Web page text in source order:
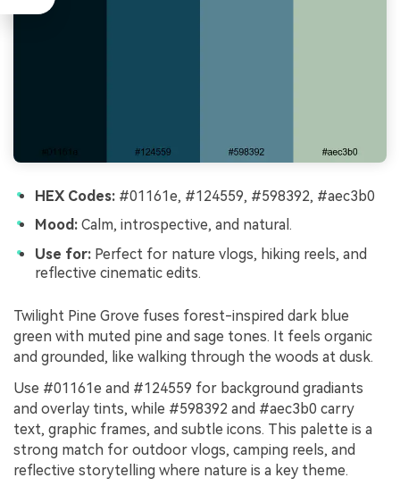
HEX Codes: #01161e, #124559, #598392, #aec3b0
Mood: Calm, introspective, and natural.
Use for: Perfect for nature vlogs, hiking reels, and
reflective cinematic edits.
Twilight Pine Grove fuses forest-inspired dark blue
green with muted pine and sage tones. It feels organic
and grounded, like walking through the woods at dusk.
Use #01161e and #124559 for background gradiants
and overlay tints, while #598392 and #aec3b0 carry
text, graphic frames, and subtle icons. This palette is a
strong match for outdoor vlogs, camping reels, and
reflective storytelling where nature is a key theme.